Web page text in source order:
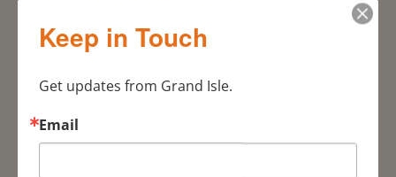
correspond with peak bird migration in April.
Keep in Touch
Get updates from Grand Isle.
Email